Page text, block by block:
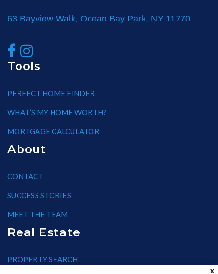
63 Bayview Walk, Ocean Bay Park, NY 11770
Tools
PERFECT HOME FINDER
WHAT’S MY HOME WORTH?
MORTGAGE CALCULATOR
About
CONTACT
SUCCESS STORIES
MEET THE TEAM
Real Estate
PROPERTY SEARCH
X